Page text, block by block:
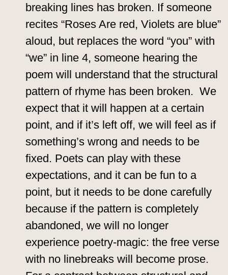
breaking lines has broken. If someone
recites “Roses Are red, Violets are blue”
aloud, but replaces the word “you” with
“we” in line 4, someone hearing the
poem will understand that the structural
pattern of rhyme has been broken. We
expect that it will happen at a certain
point, and if it’s left off, we will feel as if
something’s wrong and needs to be
fixed. Poets can play with these
expectations, and it can be fun to a
point, but it needs to be done carefully
because if the pattern is completely
abandoned, we will no longer
experience poetry-magic: the free verse
with no linebreaks will become prose.